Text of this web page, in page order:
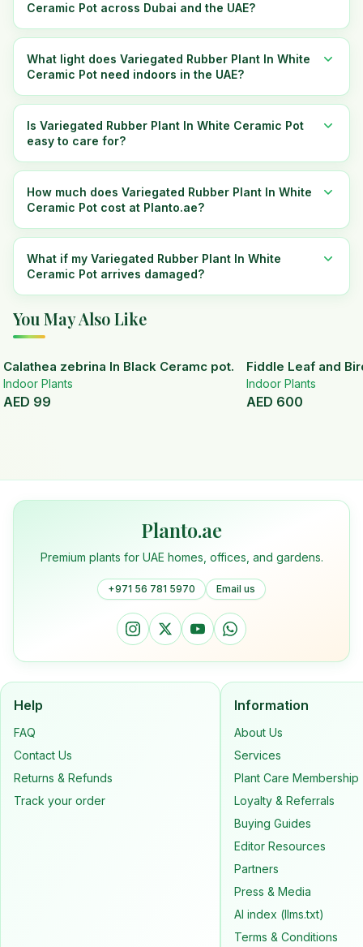
Ceramic Pot across Dubai and the UAE?
What light does Variegated Rubber Plant In White
Ceramic Pot need indoors in the UAE?
Is Variegated Rubber Plant In White Ceramic Pot
easy to care for?
How much does Variegated Rubber Plant In White
Ceramic Pot cost at Planto.ae?
What if my Variegated Rubber Plant In White
Ceramic Pot arrives damaged?
You May Also Like
Calathea zebrina In Black Ceramc pot.
Indoor Plants
AED 99
Fiddle Leaf and
Indoor Plants
AED 600
Planto.ae
Premium plants for UAE homes, offices, and gardens.
+971 56 781 5970 Email us
Help
FAQ
Contact Us
Returns & Refunds
Track your order
Information
About Us
Services
Plant Care Membership
Loyalty & Referrals
Buying Guides
Editor Resources
Partners
Press & Media
AI index (llms.txt)
Terms & Conditions